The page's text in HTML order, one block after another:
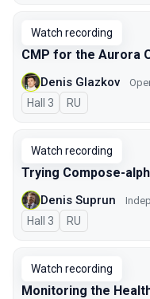
Watch recording
CMP for the Aurora
Denis Glazkov
Hall 3 In Russian
RU
Watch recording
Trying Compose-
Denis Suprun
Hall 3 In Russian
RU
Watch recording
Monitoring the